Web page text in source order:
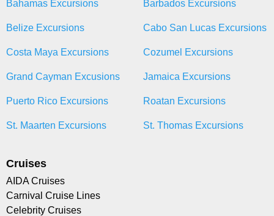
Bahamas Excursions Barbados Excursions
Belize Excursions Cabo San Lucas Excursions
Costa Maya Excursions Cozumel Excursions
Grand Cayman Excusions Jamaica Excursions
Puerto Rico Excursions Roatan Excursions
St. Maarten Excursions St. Thomas Excursions
Cruises
AIDA Cruises
Carnival Cruise Lines
Celebrity Cruises